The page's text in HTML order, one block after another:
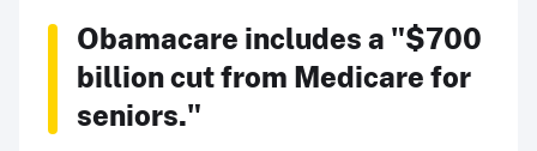
Obamacare includes a "$700
billion cut from Medicare for
seniors."